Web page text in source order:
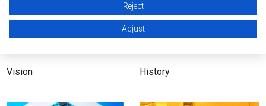
Vision History
Reject
Adjust